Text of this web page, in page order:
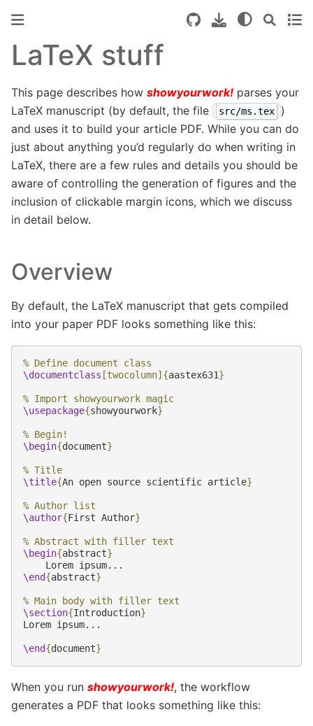
LaTeX stuff
This page describes how showyourwork! parses your
LaTeX manuscript (by default, the file
src/ms.tex
)
and uses it to build your article PDF. While you can do
just about anything you’d regularly do when writing in
LaTeX, there are a few rules and details you should be
aware of controlling the generation of figures and the
inclusion of clickable margin icons, which we discuss
in detail below.
Overview
By default, the LaTeX manuscript that gets compiled
into your paper PDF looks something like this:
% Define document class
\documentclass [twocolumn] {aastex631}
% Import showyourwork magic
\usepackage{showyourwork}
% Begin!
\begin{document}
% Title
\title{An open source scientific article}
% Author list
\author{First Author}
% Abstract with filler text
\begin{abstract}
\end{abstract}
% Main body with filler text
\section{Introduction}
Lorem ipsum...
\end{document}
When you run showyourwork!, the workflow
generates a PDF that looks something like this: